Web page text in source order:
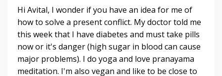
Hi Avital, I wonder if you have an idea for me of
how to solve a present conflict. My doctor told me
this week that I have diabetes and must take pills
now or it's danger (high sugar in blood can cause
major problems). I do yoga and love pranayama
meditation. I'm also vegan and like to be close to